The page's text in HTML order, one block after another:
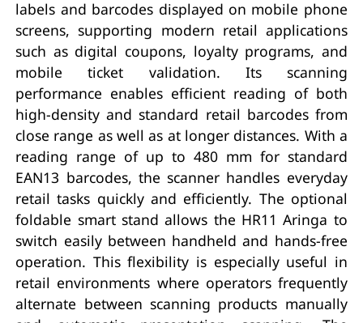
labels and barcodes displayed on mobile phone
screens, supporting modern retail applications
such as digital coupons, loyalty programs, and
mobile ticket validation. Its scanning
performance enables efficient reading of both
high-density and standard retail barcodes from
close range as well as at longer distances. With a
reading range of up to 480 mm for standard
EAN13 barcodes, the scanner handles everyday
retail tasks quickly and efficiently. The optional
foldable smart stand allows the HR11 Aringa to
switch easily between handheld and hands-free
operation. This flexibility is especially useful in
retail environments where operators frequently
alternate between scanning products manually